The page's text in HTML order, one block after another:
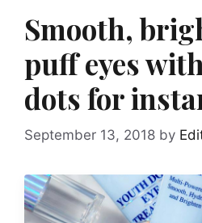
Smooth,
puff eyes
dots for
September 13, 2018 by